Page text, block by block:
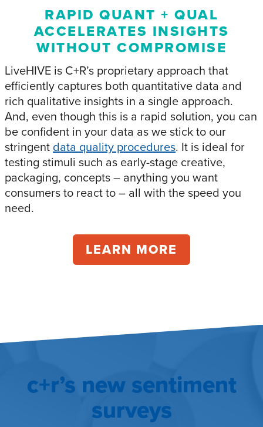
RAPID QUANT + QUAL
ACCELERATES INSIGHTS
WITHOUT COMPROMISE
LiveHIVE is C+R’s proprietary approach that
efficiently captures both quantitative data and
rich qualitative insights in a single approach.
And, even though this is a rapid solution, you can
be confident in your data as we stick to our
stringent data quality procedures. It is ideal for
testing stimuli such as early-stage creative,
packaging, concepts – anything you want
consumers to react to – all with the speed you
need.
LEARN MORE
c+r’s new sentiment
surveys